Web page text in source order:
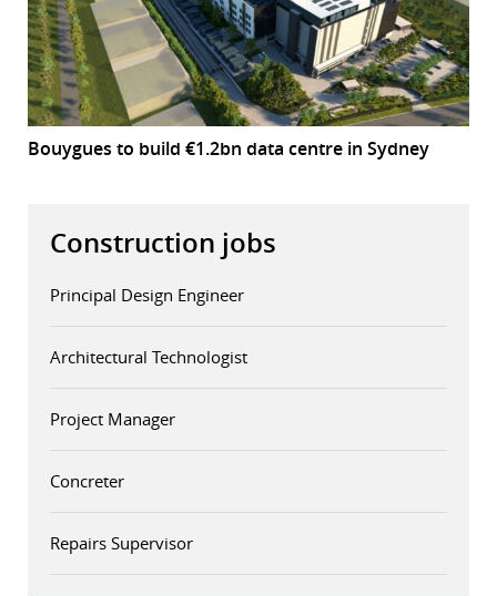
Bouygues to build €1.2bn data centre in Sydney
Construction jobs
Principal Design Engineer
Architectural Technologist
Project Manager
Concreter
Repairs Supervisor